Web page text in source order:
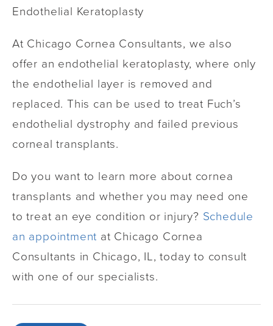
Endothelial Keratoplasty
At Chicago Cornea Consultants, we also
offer an endothelial keratoplasty, where only
the endothelial layer is removed and
replaced. This can be used to treat Fuch’s
endothelial dystrophy and failed previous
corneal transplants.
Do you want to learn more about cornea
transplants and whether you may need one
to treat an eye condition or injury? Schedule
an appointment at Chicago Cornea
Consultants in Chicago, IL, today to consult
with one of our specialists.